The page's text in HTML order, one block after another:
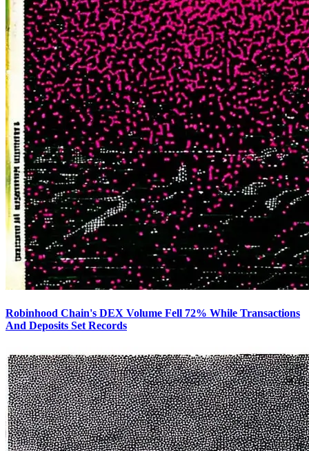
Robinhood Chain's DEX Volume Fell 72% While Transactions
And Deposits Set Records